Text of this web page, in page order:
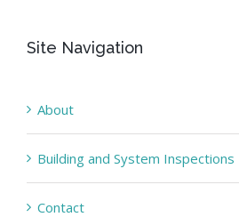
Site Navigation
About
Building and System Inspections
Contact